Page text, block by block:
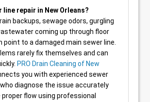
line repair in New Orleans?
backups, sewage odors, gurgling
coming up through floor
point to a damaged main sewer line.
rarely fix themselves and can
PRO Drain Cleaning of New
you with experienced sewer
diagnose the issue accurately
flow using professional